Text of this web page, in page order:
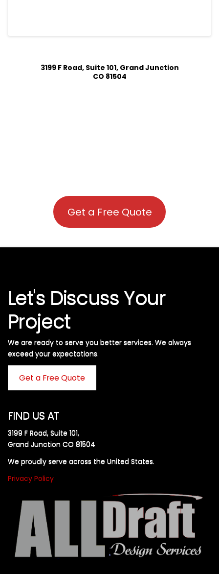
3199 F Road, Suite 101, Grand Junction
CO 81504
Get a Free Quote
Let's Discuss Your
Project
We are ready to serve you better services. We always
exceed your expectations. ​
Get a Free Quote
FIND US AT
3199 F Road, Suite 101,
Grand Junction CO 81504
We proudly serve across the United States.
Privacy Policy